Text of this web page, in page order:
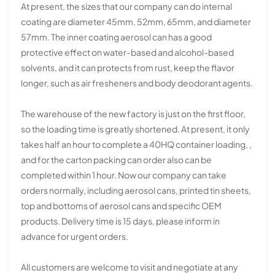
At present, the sizes that our company can do internal
coating are diameter 45mm, 52mm, 65mm, and diameter
57mm. The inner coating aerosol can has a good
protective effect on water-based and alcohol-based
solvents, and it can protects from rust, keep the flavor
longer, such as air fresheners and body deodorant agents.
The warehouse of the new factory is just on the first floor,
so the loading time is greatly shortened. At present, it only
takes half an hour to complete a 40HQ container loading, ,
and for the carton packing can order also can be
completed within 1 hour. Now our company can take
orders normally, including aerosol cans, printed tin sheets,
top and bottoms of aerosol cans and specific OEM
products. Delivery time is 15 days, please inform in
advance for urgent orders.
All customers are welcome to visit and negotiate at any